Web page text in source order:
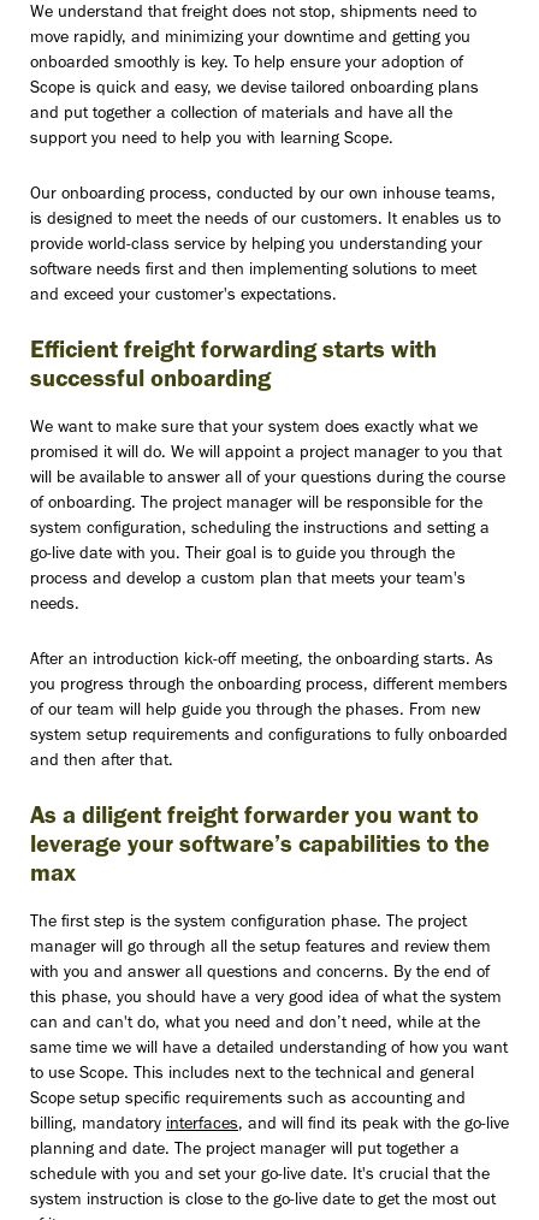
We understand that freight does not stop, shipments need to
move rapidly, and minimizing your downtime and getting you
onboarded smoothly is key. To help ensure your adoption of
Scope is quick and easy, we devise tailored onboarding plans
and put together a collection of materials and have all the
support you need to help you with learning Scope.
Our onboarding process, conducted by our own inhouse teams,
is designed to meet the needs of our customers. It enables us to
provide world-class service by helping you understanding your
software needs first and then implementing solutions to meet
and exceed your customer's expectations.
Efficient freight forwarding starts with
successful onboarding
We want to make sure that your system does exactly what we
promised it will do. We will appoint a project manager to you that
will be available to answer all of your questions during the course
of onboarding. The project manager will be responsible for the
system configuration, scheduling the instructions and setting a
go-live date with you. Their goal is to guide you through the
process and develop a custom plan that meets your team's
needs.
After an introduction kick-off meeting, the onboarding starts. As
you progress through the onboarding process, different members
of our team will help guide you through the phases. From new
system setup requirements and configurations to fully onboarded
and then after that.
As a diligent freight forwarder you want to
leverage your software’s capabilities to the
max
The first step is the system configuration phase. The project
manager will go through all the setup features and review them
with you and answer all questions and concerns. By the end of
this phase, you should have a very good idea of what the system
can and can't do, what you need and don’t need, while at the
same time we will have a detailed understanding of how you want
to use Scope. This includes next to the technical and general
Scope setup specific requirements such as accounting and
billing, mandatory interfaces, and will find its peak with the go-live
planning and date. The project manager will put together a
schedule with you and set your go-live date. It's crucial that the
system instruction is close to the go-live date to get the most out